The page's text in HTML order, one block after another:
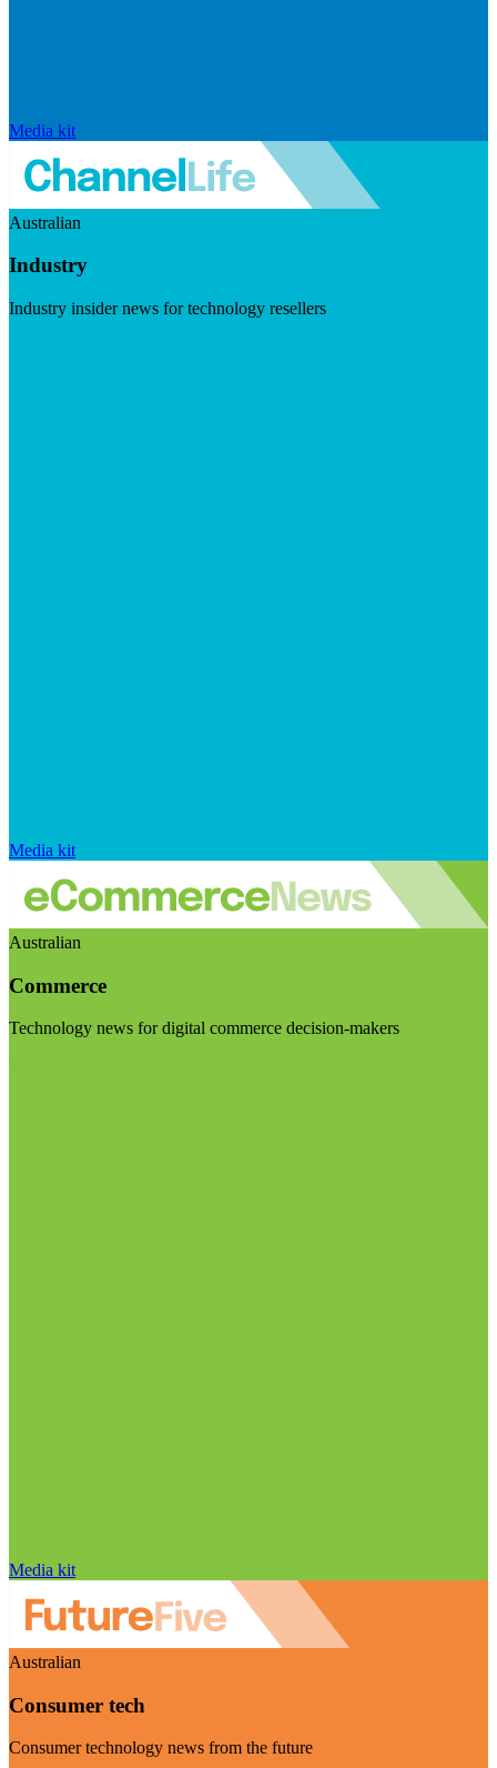
Media kit
Australian
Industry
Industry insider news for technology resellers
Media kit
Australian
Commerce
Technology news for digital commerce decision-makers
Media kit
Australian
Consumer tech
Consumer technology news from the future